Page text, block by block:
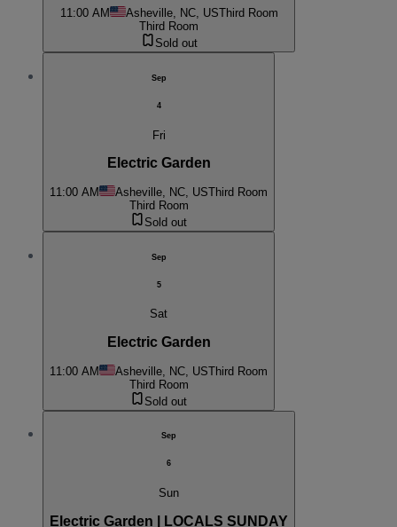
11:00 AM Asheville, NC, USThird Room
Third Room
Sold out
Sep
4
Fri
Electric Garden
11:00 AM Asheville, NC, USThird Room
Third Room
Sold out
Sep
5
Sat
Electric Garden
11:00 AM Asheville, NC, USThird Room
Third Room
Sold out
Sep
6
Sun
Electric Garden | LOCALS SUNDAY